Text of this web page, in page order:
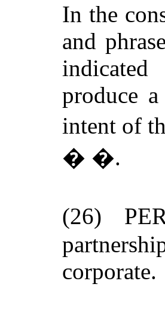
In the
and
produce
intent of
� �.
(26)
corporate.